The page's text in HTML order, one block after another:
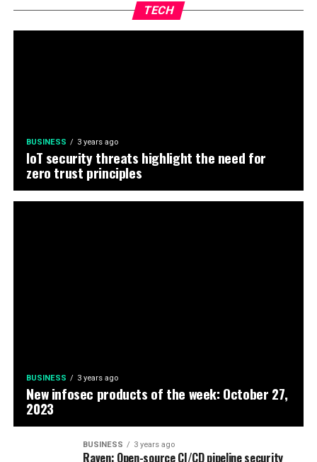
TECH
BUSINESS 3 years ago
IoT security threats highlight the need for
zero trust principles
BUSINESS 3 years ago
New infosec products of the week: October 27,
2023
BUSINESS 3 years ago
Raven: Open-source CI/CD pipeline security